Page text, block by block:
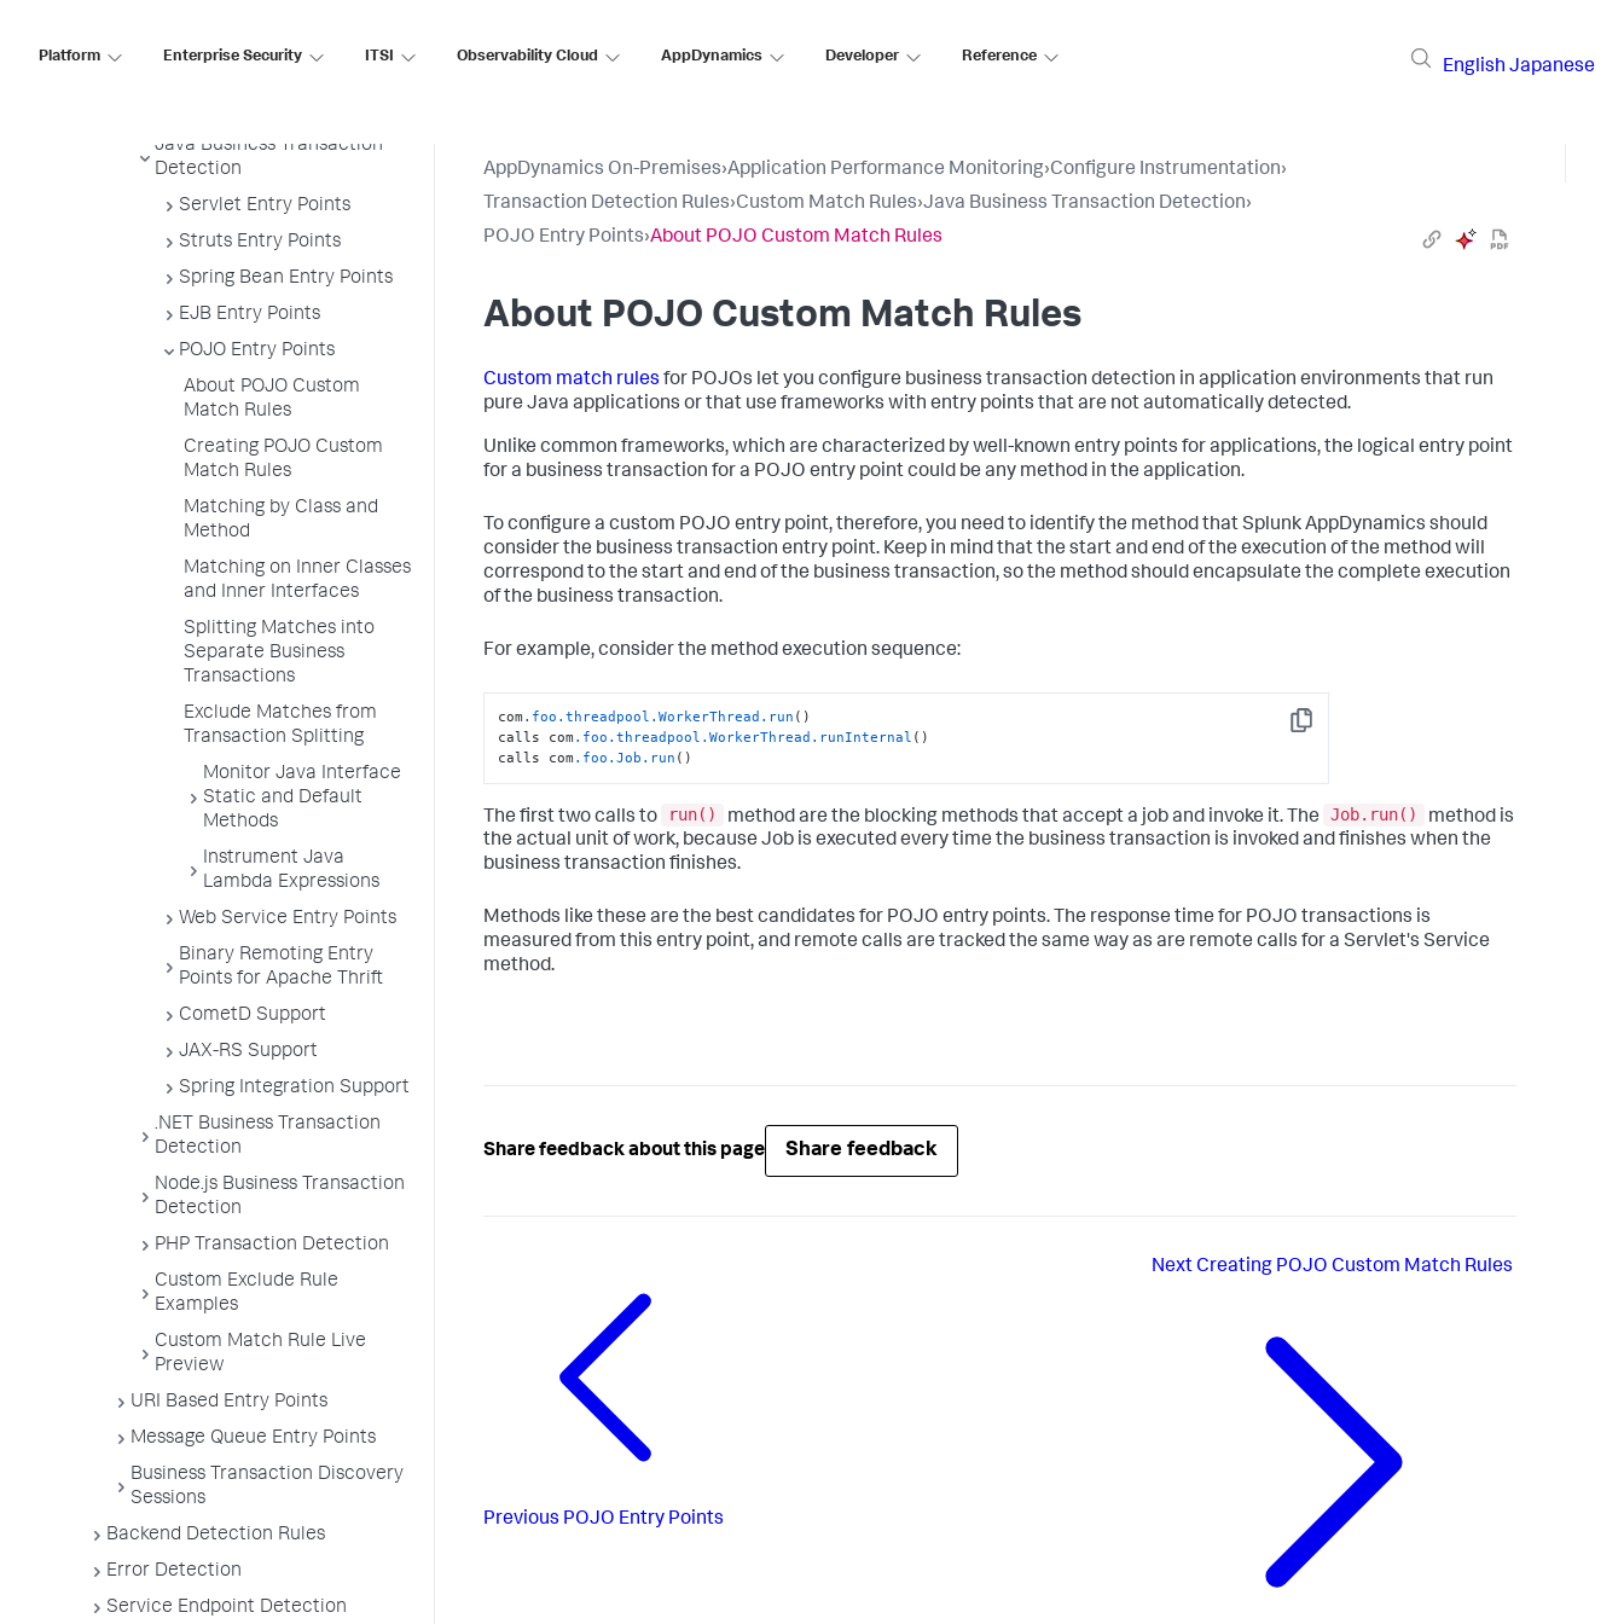
Platform Enterprise Security ITSI Observability Cloud AppDynamics Developer Reference
English Japanese
Transaction Splitting for URI
Java Business Transaction
Detection
Servlet Entry Points
Struts Entry Points
Spring Bean Entry Points
EJB Entry Points
POJO Entry Points
About POJO Custom
Match Rules
Creating POJO Custom
Match Rules
Matching by Class and
Method
Matching on Inner Classes
and Inner Interfaces
Splitting Matches into
Separate Business
Transactions
Exclude Matches from
Transaction Splitting
Monitor Java Interface
Static and Default
Methods
Instrument Java
Lambda Expressions
Web Service Entry Points
Binary Remoting Entry
Points for Apache Thrift
CometD Support
JAX-RS Support
Spring Integration Support
.NET Business Transaction
Detection
Node.js Business Transaction
Detection
PHP Transaction Detection
Custom Exclude Rule
Examples
Custom Match Rule Live
Preview
URI Based Entry Points
Message Queue Entry Points
Business Transaction Discovery
Sessions
Backend Detection Rules
Error Detection
Service Endpoint Detection
AppDynamics On-Premises›Application Performance Monitoring›Configure Instrumentation›
Transaction Detection Rules›Custom Match Rules›Java Business Transaction Detection›
POJO Entry Points›About POJO Custom Match Rules
About POJO Custom Match Rules
Custom match rules for POJOs let you configure business transaction detection in application environments that run
pure Java applications or that use frameworks with entry points that are not automatically detected.
Unlike common frameworks, which are characterized by well-known entry points for applications, the logical entry point
for a business transaction for a POJO entry point could be any method in the application.
To configure a custom POJO entry point, therefore, you need to identify the method thatSplunk AppDynamics should
consider the business transaction entry point. Keep in mind that the start and end of the execution of the method will
correspond to the start and end of the business transaction, so the method should encapsulate the complete execution
of the business transaction.
For example, consider the method execution sequence:
Copy
com .foo .threadpool .WorkerThread .run ()
calls com .foo .threadpool .WorkerThread .runInternal ()
calls com .foo .Job .run ()
The first two calls to run() method are the blocking methods that accept a job and invoke it. The Job.run()
method is
the actual unit of work, because Job is executed every time the business transaction is invoked and finishes when the
business transaction finishes.
Methods like these are the best candidates for POJO entry points. The response time for POJO transactions is
measured from this entry point, and remote calls are tracked the same way as are remote calls for a Servlet's Service
method.
Share feedback about this page Share feedback
Previous POJO Entry Points
NextCreating POJO Custom Match Rules